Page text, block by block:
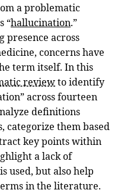
a problematic
“hallucination.”
presence across
concerns have
term itself. In this
reviewto identify
across fourteen
definitions
categorize them based
key points within
a lack of
used, but also help
in the literature.